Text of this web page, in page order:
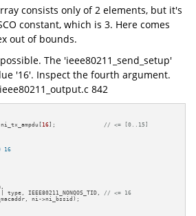
consists only of 2 elements, but it's
constant, which is 3. Here comes
out of bounds.
The 'ieee80211_send_setup'
'16'. Inspect the fourth argument.
842
ni_tx_ampdu[ 16]; // <= [0..15]
16
type, IEEE80211_NONQOS_TID,
// <= 16
ni->ni_bssid);